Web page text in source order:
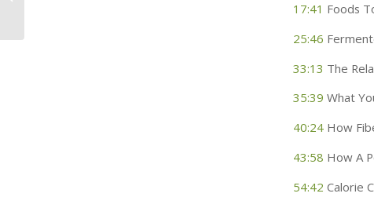
17:41 Foods
25:46
33:13 The
35:39 What
40:24 How
43:58 How A
54:42 Calorie